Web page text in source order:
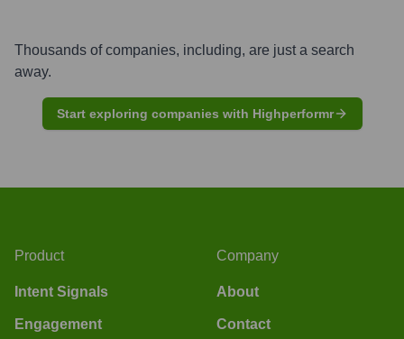
Thousands of companies, including, are just a search
away.
Start exploring companies with Highperformr
Product
Intent Signals
Engagement
Company
About
Contact